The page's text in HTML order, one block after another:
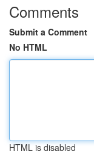
Comments
Submit a Comment
No HTML
HTML is disabled